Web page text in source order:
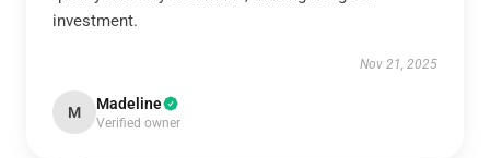
investment.
Nov 21, 2025
M Madeline
Verified owner